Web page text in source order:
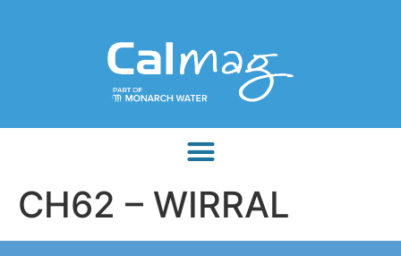
CH62 – WIRRAL